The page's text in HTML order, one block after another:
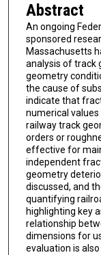
Abstract
An ongoing
sponsored
Massachusetts
analysis of track
geometry
the cause of
indicate that
numerical
railway track
orders or
effective for
independent
geometry
discussed, and
quantifying
highlighting key
relationship
dimensions for
evaluation is also